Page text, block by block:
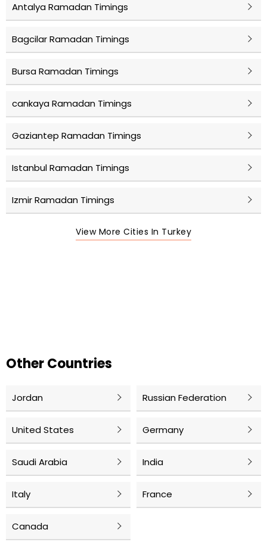
Antalya Ramadan Timings
Bagcilar Ramadan Timings
Bursa Ramadan Timings
cankaya Ramadan Timings
Gaziantep Ramadan Timings
Istanbul Ramadan Timings
Izmir Ramadan Timings
View More Cities In Turkey
Other Countries
Jordan Russian Federation
United States Germany
Saudi Arabia India
Italy France
Canada